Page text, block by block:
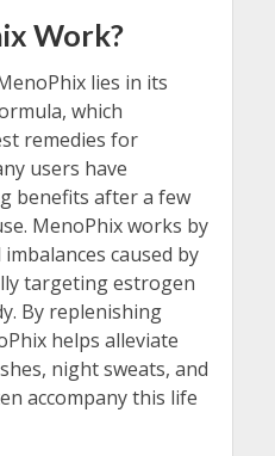
Work?
lies in its
which
remedies for
users have
benefits after a few
MenoPhix works by
caused by
targeting estrogen
By replenishing
helps alleviate
night sweats, and
accompany this life